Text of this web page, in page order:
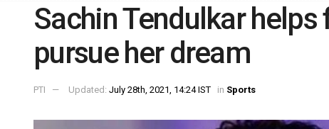
Sachin Tendulkar helps
pursue her dream
PTI Updated: July 28th, 2021, 14:24 IST in Sports